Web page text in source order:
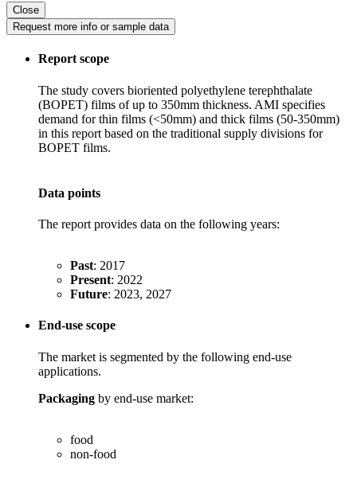
Close
Request more info or sample data
Report scope
The study covers bioriented polyethylene terephthalate
(BOPET) films of up to 350mm thickness. AMI specifies
demand for thin films (<50mm) and thick films (50-350mm)
in this report based on the traditional supply divisions for
BOPET films.
Data points
The report provides data on the following years:
Past: 2017
Present: 2022
Future: 2023, 2027
End-use scope
The market is segmented by the following end-use
applications.
Packaging by end-use market:
food
non-food